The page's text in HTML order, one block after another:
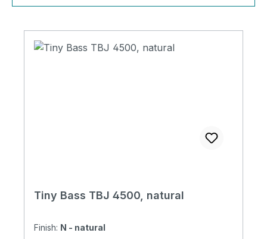
Tiny Bass TBJ 4500, natural
Finish: N - natural